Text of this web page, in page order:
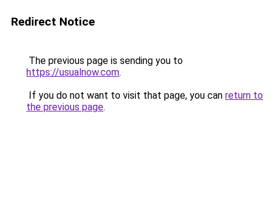
Redirect Notice
The previous page is sending you to
https://usualnow.com.
If you do not want to visit that page, you can return to
the previous page.